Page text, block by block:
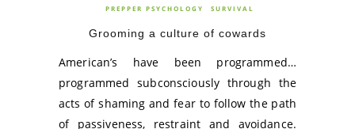
PREPPER PSYCHOLOGY SURVIVAL
Grooming a culture of cowards
American’s have been programmed…
programmed subconsciously through the
acts of shaming and fear to follow the path
of passiveness, restraint and avoidance.